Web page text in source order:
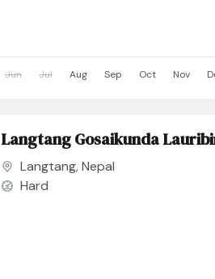
Jun Jul Aug Sep Oct Nov
Langtang Gosaikunda
Langtang, Nepal
Hard